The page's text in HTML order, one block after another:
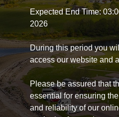
Expected End Time:
2026
During this period you
access our website and
Please be assured that
essential for ensuring
and reliability of our